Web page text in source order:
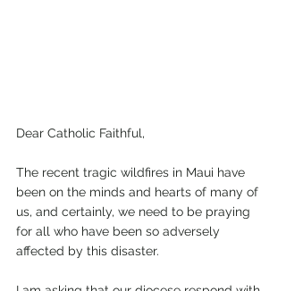
Dear Catholic Faithful,
The recent tragic wildfires in Maui have
been on the minds and hearts of many of
us, and certainly, we need to be praying
for all who have been so adversely
affected by this disaster.